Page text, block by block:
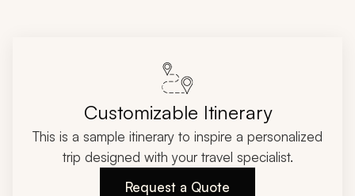
Customizable Itinerary
This is a sample itinerary to inspire a personalized
trip designed with your travel specialist.
Request a Quote